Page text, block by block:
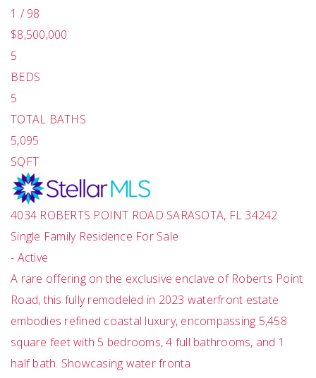
1 /98
$8,500,000
5
BEDS
5
TOTAL BATHS
5,095
SQFT
4034 ROBERTS POINT ROAD SARASOTA, FL 34242
Single Family Residence For Sale
- Active
A rare offering on the exclusive enclave of Roberts Point
Road, this fully remodeled in 2023 waterfront estate
embodies refined coastal luxury, encompassing 5,458
square feet with 5 bedrooms, 4 full bathrooms, and 1
half bath. Showcasing water fronta